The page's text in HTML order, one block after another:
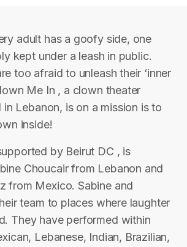
adult has a goofy side, one
kept under a leash in public.
too afraid to unleash their ‘inner
Me In , a clown theater
in Lebanon, is on a mission is to
inside!
by Beirut DC , is
Choucair from Lebanon and
from Mexico. Sabine and
team to places where laughter
They have performed within
Lebanese, Indian, Brazilian,